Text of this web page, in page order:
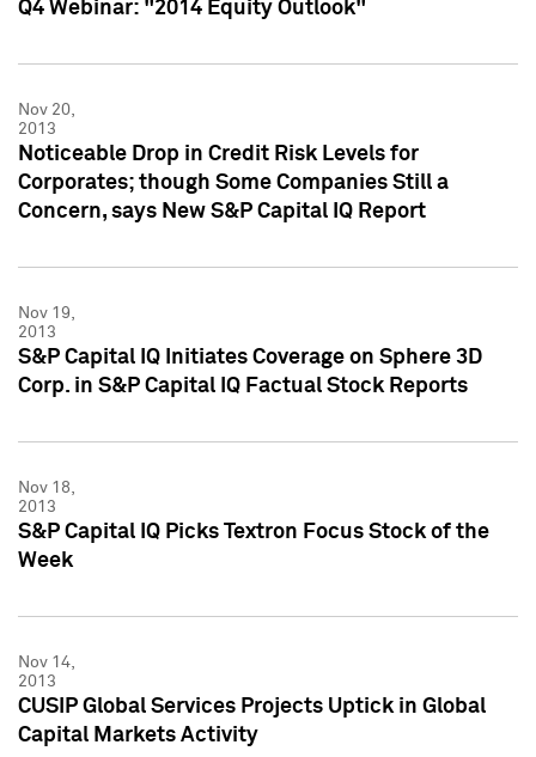
Q4 Webinar: "2014 Equity Outlook"
Nov 20,
2013
Noticeable Drop in Credit Risk Levels for
Corporates; though Some Companies Still a
Concern, says New S&P Capital IQ Report
Nov 19,
2013
S&P Capital IQ Initiates Coverage on Sphere 3D
Corp. in S&P Capital IQ Factual Stock Reports
Nov 18,
2013
S&P Capital IQ Picks Textron Focus Stock of the
Week
Nov 14,
2013
CUSIP Global Services Projects Uptick in Global
Capital Markets Activity